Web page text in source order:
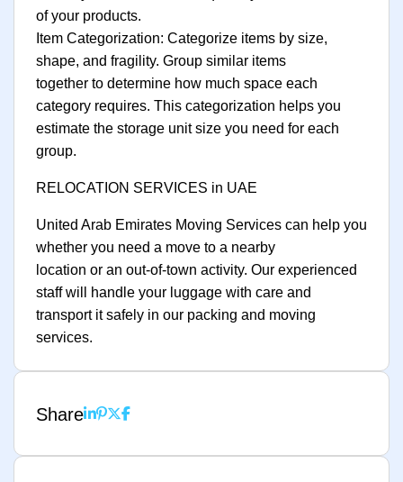
of your products.
Item Categorization: Categorize items by size,
shape, and fragility. Group similar items
together to determine how much space each
category requires. This categorization helps you
estimate the storage unit size you need for each
group.
RELOCATION SERVICES in UAE
United Arab Emirates Moving Services can help you
whether you need a move to a nearby
location or an out-of-town activity. Our experienced
staff will handle your luggage with care and
transport it safely in our packing and moving
services.
Share